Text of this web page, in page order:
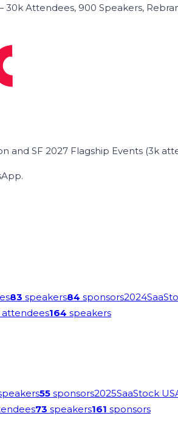
Attendees, 900 Speakers,
SF 2027 Flagship Events (3k
83 speakers84 sponsors2024
attendees164 speakers
55 sponsors2025SaaStock
73 speakers161 sponsors